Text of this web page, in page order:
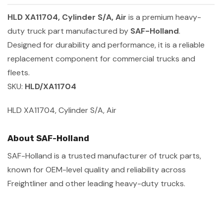
HLD XA11704, Cylinder S/A, Air is a premium heavy-
duty truck part manufactured by SAF-Holland.
Designed for durability and performance, it is a reliable
replacement component for commercial trucks and
fleets.
SKU: HLD/XA11704
HLD XA11704, Cylinder S/A, Air
About SAF-Holland
SAF-Holland is a trusted manufacturer of truck parts,
known for OEM-level quality and reliability across
Freightliner and other leading heavy-duty trucks.